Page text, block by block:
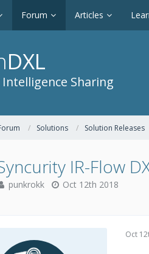
Forum Articles
DXL
Sharing
Solutions Solution Releases
IR-Flow
punkrokk Oct 12th 2018
Oct